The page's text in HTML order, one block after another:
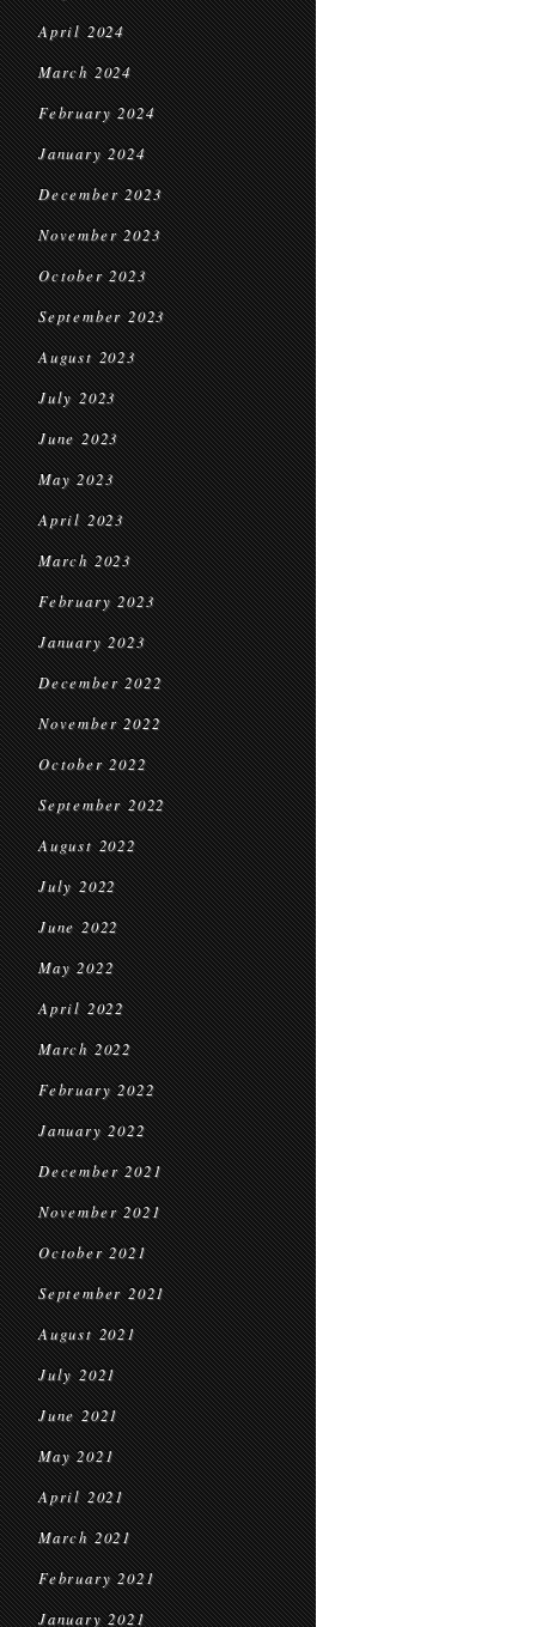
April 2024
March 2024
February 2024
January 2024
December 2023
November 2023
October 2023
September 2023
August 2023
July 2023
June 2023
May 2023
April 2023
March 2023
February 2023
January 2023
December 2022
November 2022
October 2022
September 2022
August 2022
July 2022
June 2022
May 2022
April 2022
March 2022
February 2022
January 2022
December 2021
November 2021
October 2021
September 2021
August 2021
July 2021
June 2021
May 2021
April 2021
March 2021
February 2021
January 2021